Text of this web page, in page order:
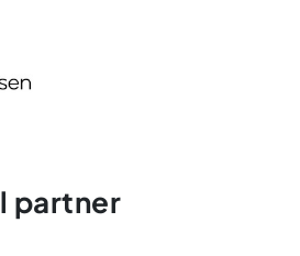
partner